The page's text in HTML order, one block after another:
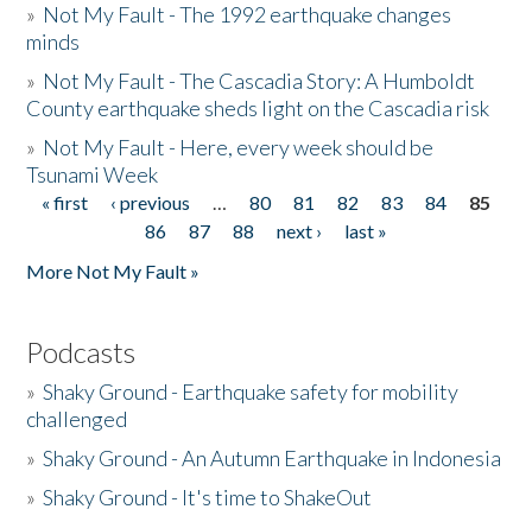
» Not My Fault - The 1992 earthquake changes
minds
» Not My Fault - The Cascadia Story: A Humboldt
County earthquake sheds light on the Cascadia risk
» Not My Fault - Here, every week should be
Tsunami Week
Pages
« first ‹ previous … 80 81 82 83 84
85
86
87 88 next ›
last »
More Not My Fault »
Podcasts
»Shaky Ground - Earthquake safety for mobility
challenged
»Shaky Ground - An Autumn Earthquake in Indonesia
»Shaky Ground - It's time to ShakeOut